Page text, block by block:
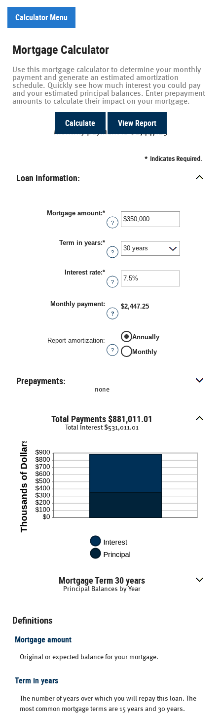
Calculator Menu
Mortgage Calculator
Use this mortgage calculator to determine your monthly
payment and generate an estimated amortization
schedule. Quickly see how much interest you could pay
and your estimated principal balances. Enter prepayment
amounts to calculate their impact on your mortgage.
Monthly payment is $2,447.25
* Indicates Required.
Loan information:
Mortgage amount:* Enter
an
amount
and
$250,000,000
?
Term in years:*
?
Interest rate:* Enter
an
amount
and
50%
?
Monthly payment:
?
$2,447.25
Report amortization:
?
Annually
Monthly
Prepayments:
none
Total Payments $881,011.01
Total Interest $531,011.01
Mortgage Term 30 years
Principal Balances by Year
Definitions
Mortgage amount
Original or expected balance for your mortgage.
Term in years
The number of years over which you will repay this loan. The
most common mortgage terms are 15 years and 30 years.